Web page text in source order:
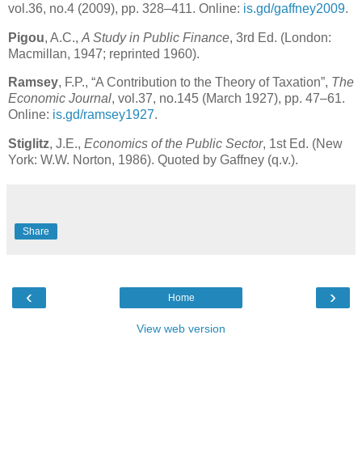
vol.36, no.4 (2009), pp. 328–411. Online: is.gd/gaffney2009.
Pigou, A.C., A Study in Public Finance, 3rd Ed. (London:
Macmillan, 1947; reprinted 1960).
Ramsey, F.P., “A Contribution to the Theory of Taxation”, The
Economic Journal, vol.37, no.145 (March 1927), pp. 47–61.
Online: is.gd/ramsey1927.
Stiglitz, J.E., Economics of the Public Sector, 1st Ed. (New
York: W.W. Norton, 1986). Quoted by Gaffney (q.v.).
Share
‹ ›
Home
View web version